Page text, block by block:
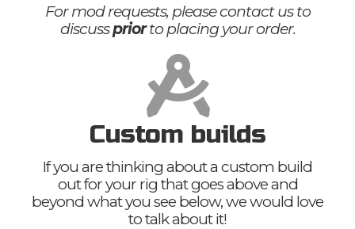
For mod requests, please contact us to
discusspriorto placing your order.
Custom builds
If you are thinking about a custom build
out for your rig that goes above and
beyond what you see below, we would love
to talk about it!